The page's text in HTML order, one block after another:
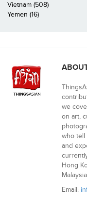
Vietnam (508)
Yemen (16)
we
on art,
who tell
and
Hong
Email: